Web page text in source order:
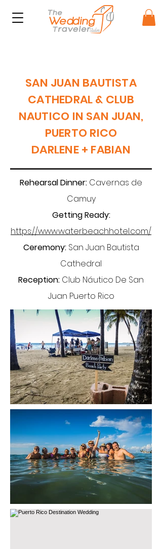
SAN JUAN BAUTISTA
CATHEDRAL & CLUB
NAUTICO IN SAN JUAN,
PUERTO RICO
DARLENE + FABIAN
Rehearsal Dinner: Cavernas de
Camuy
Getting Ready:
https://www.waterbeachhotel.com/
Ceremony:San Juan Bautista
Cathedral
Reception: Club Náutico De San
Juan Puerto Rico